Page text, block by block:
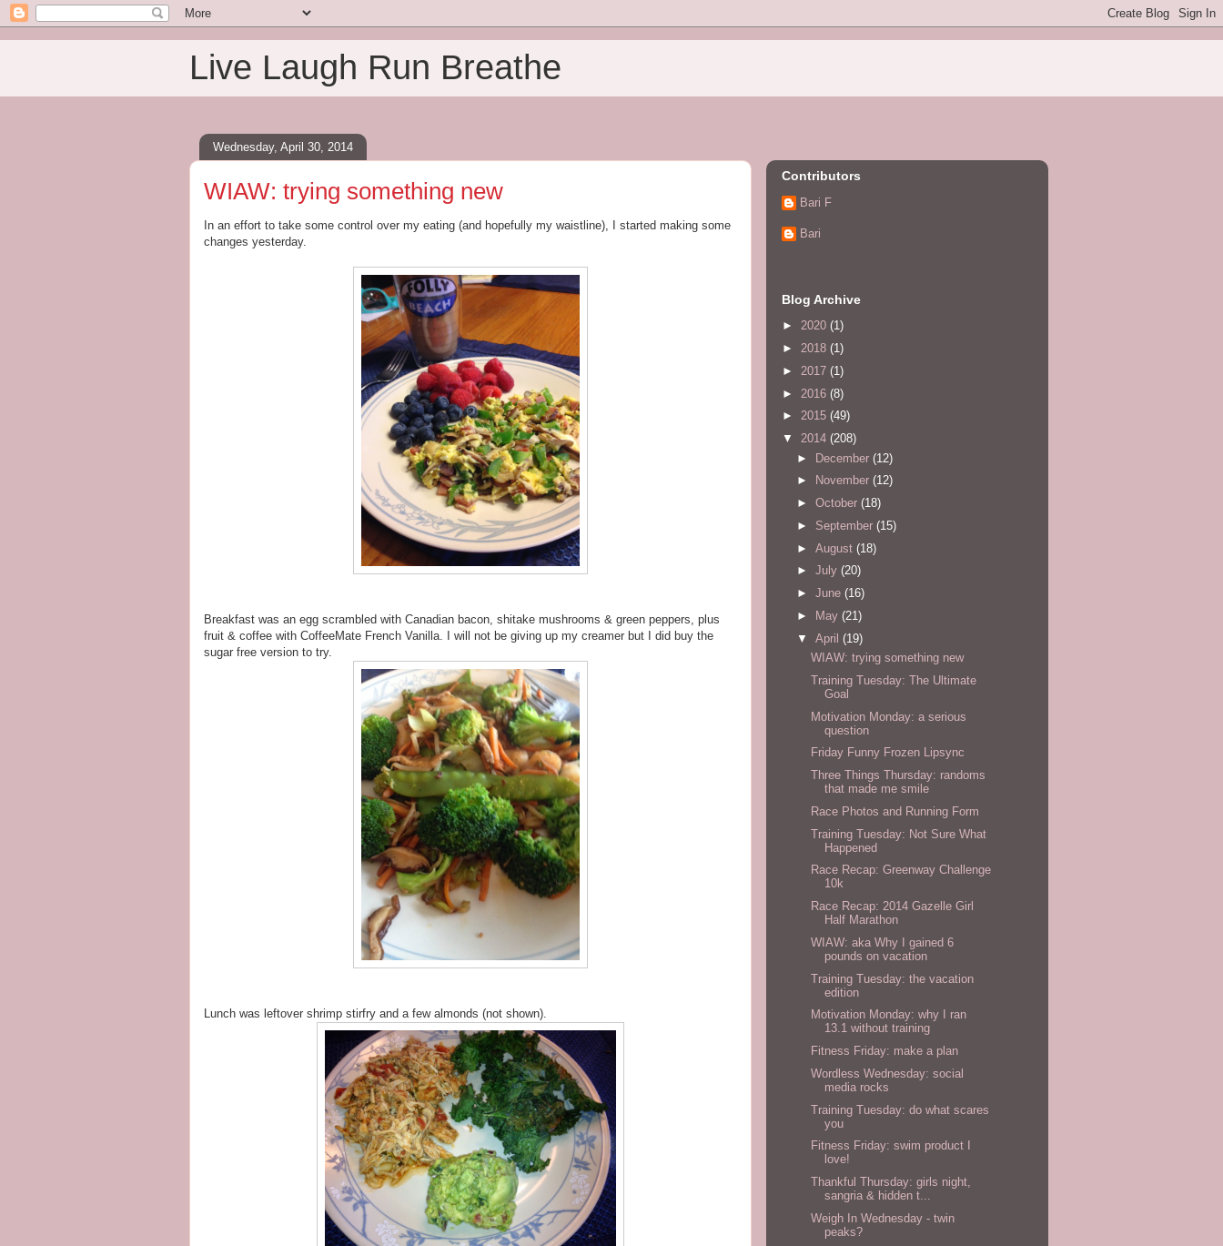
Live Laugh Run Breathe
Wednesday, April 30, 2014
WIAW: trying something new
In an effort to take some control over my eating (and hopefully my waistline), I started making some
changes yesterday.
Breakfast was an egg scrambled with Canadian bacon, shitake mushrooms & green peppers, plus
fruit & coffee with CoffeeMate French Vanilla. I will not be giving up my creamer but I did buy the
sugar free version to try.
Lunch was leftover shrimp stirfry and a few almonds (not shown).
Contributors
Bari F
Bari
Blog Archive
► 2020 (1)
► 2018 (1)
► 2017 (1)
► 2016 (8)
► 2015 (49)
▼ 2014 (208)
► December (12)
►
November (12)
► October (18)
► September (15)
► August (18)
► July (20)
► June (16)
►
May (21)
▼ April (19)
WIAW: trying something new
Training Tuesday: The Ultimate
Goal
Motivation Monday: a serious
question
Friday Funny Frozen Lipsync
Three Things Thursday: randoms
that made me smile
Race Photos and Running Form
Training Tuesday: Not Sure What
Happened
Race Recap: Greenway Challenge
10k
Race Recap: 2014 Gazelle Girl
Half Marathon
WIAW: aka Why I gained 6
pounds on vacation
Training Tuesday: the vacation
edition
Motivation Monday: why I ran
13.1 without training
Fitness Friday: make a plan
Wordless Wednesday: social
media rocks
Training Tuesday: do what scares
you
Fitness Friday: swim product I
love!
Thankful Thursday: girls night,
sangria & hidden t...
Weigh In Wednesday - twin
peaks?